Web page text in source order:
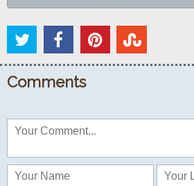
Comments